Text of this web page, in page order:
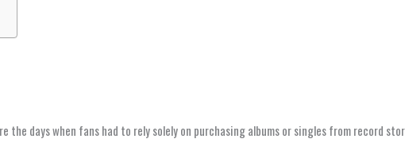
days when fans had to rely solely on purchasing albums or singles from record